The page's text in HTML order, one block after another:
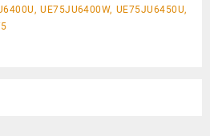
UE75JU6400W, UE75JU6450U,